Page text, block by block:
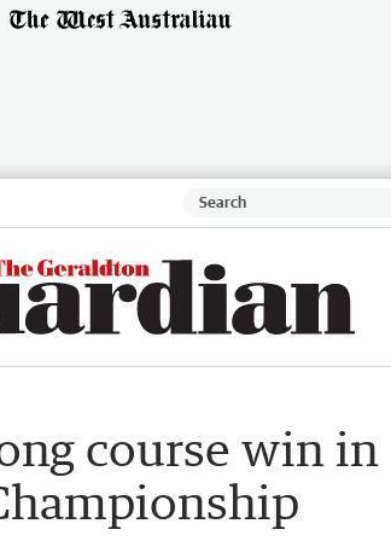
course win in